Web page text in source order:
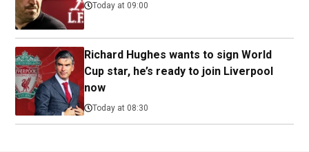
Today at 09:00
Richard Hughes wants to sign World
Cup star, he’s ready to join Liverpool
now
Today at 08:30